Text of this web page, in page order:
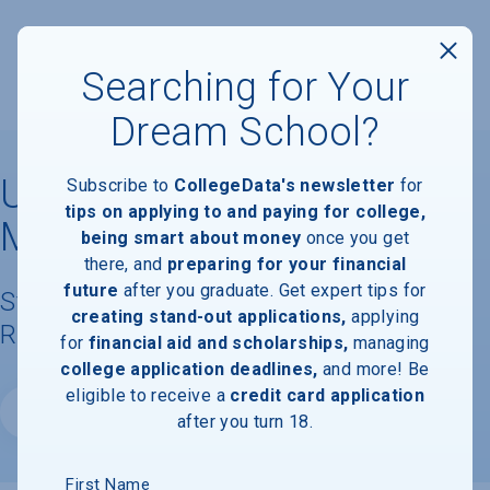
University of Arkansas for
Medical Sciences
Student Demographics & Graduation
Rate Information
Searching for Your
Dream School?
Subscribe to CollegeData's newsletter for
tips on applying to and paying for college,
being smart about money once you get
there, and preparing for your financial
future after you graduate. Get expert tips for
creating stand-out applications, applying
for financial aid and scholarships, managing
college application deadlines, and more! Be
eligible to receive a credit card application
after you turn 18.
First Name